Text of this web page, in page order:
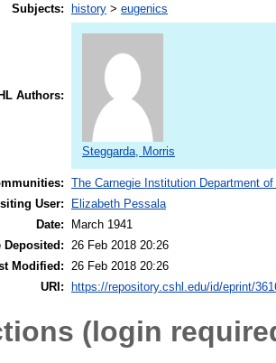
Subjects: history > eugenics
Authors:
Steggarda, Morris
The Carnegie Institution Department
User:
Elizabeth Pessala
Date:
March 1941
Deposited:
26 Feb 2018 20:26
Modified:
26 Feb 2018 20:26
URI: https://repository.cshl.edu/id/eprint/
(login